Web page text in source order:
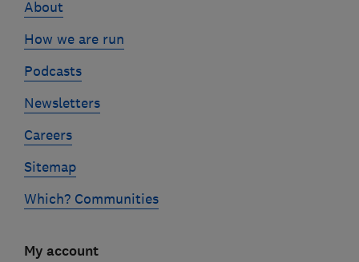
About
How we are run
Podcasts
Newsletters
Careers
Sitemap
Which? Communities
My account